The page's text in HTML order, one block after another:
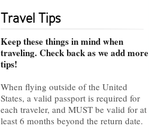
Travel Tips
Keep these things in mind when
traveling. Check back as we add more
tips!
When flying outside of the United
States, a valid passport is required for
each traveler, and MUST be valid for at
least 6 months beyond the return date.